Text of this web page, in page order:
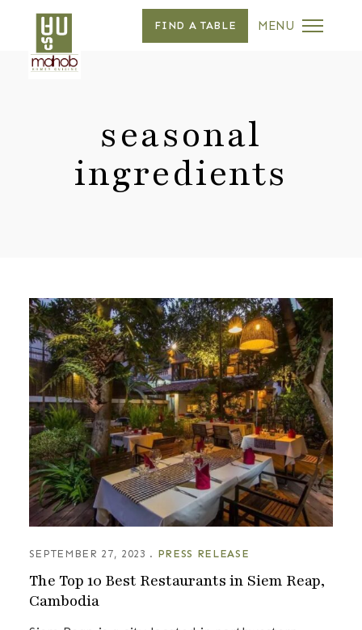
FIND A TABLE MENU
seasonal
ingredients
SEPTEMBER 27, 2023 PRESS RELEASE
The Top 10 Best Restaurants in Siem Reap,
Cambodia